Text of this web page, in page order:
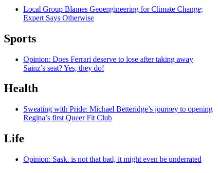
Local Group Blames Geoengineering for Climate Change;
Expert Says Otherwise
Sports
Opinion: Does Ferrari deserve to lose after taking away
Sainz’s seat? Yes, they do!
Health
Sweating with Pride: Michael Betteridge’s journey to opening
Regina’s first Queer Fit Club
Life
Opinion: Sask. is not that bad, it might even be underrated